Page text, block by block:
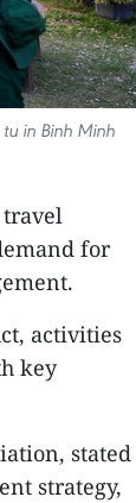
in Binh Minh
for
activities
key
stated
strategy,